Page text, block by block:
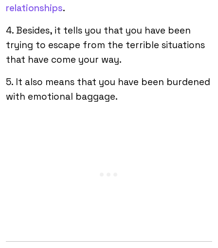
relationships.
4. Besides, it tells you that you have been
trying to escape from the terrible situations
that have come your way.
5. It also means that you have been burdened
with emotional baggage.